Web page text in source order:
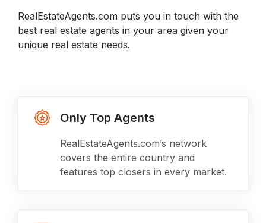
RealEstateAgents.com puts you in touch with the
best real estate agents in your area given your
unique real estate needs.
Only Top Agents
RealEstateAgents.com’s network
covers the entire country and
features top closers in every market.